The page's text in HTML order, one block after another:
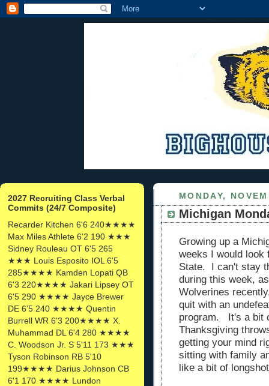
2027 Recruiting Class Verbal
Commits (24/7 Composite)
Recarder Kitchen 6'6 240★★★★
Max Miles Athlete 6'2 190 ★★★
Sidney Rouleau OT 6'5 265
★★★ Louis Esposito IOL 6'5
285★★★★ Kamden Lopati QB
6'3 220★★★★ Jakari Lipsey OT
6'5 290 ★★★★ Jayce Brewer
DE 6'5 240 ★★★★ Quentin
Burrell WR 6'3 200★★★★ X.
Muhammad DL 6'4 280 ★★★★
C. Woodson Jr. S 5'11 173 ★★★
Tyson Robinson RB 5'10
199★★★★ Darius Johnson CB
6'1 170 ★★★★ Lundon
MONDAY,
Michigan
Growing up a
weeks I would look
State. I can't stay
during this week,
Wolverines
quit with an
program. It's a bit
Thanksgiving
getting your mind
sitting with family
like a bit of